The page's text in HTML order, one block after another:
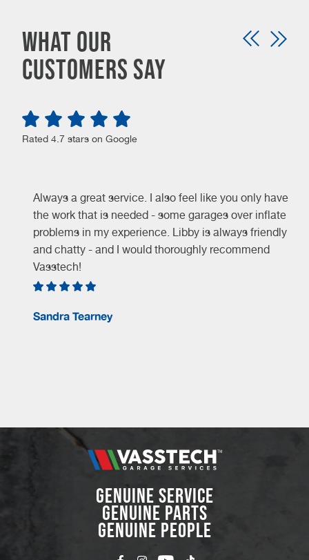
WHAT OUR
CUSTOMERS SAY
Rated 4.7 stars on Google
Always a great service. I also feel like you only have
the work that is needed - some garages over inflate
problems in my experience. Libby is always friendly
and chatty - and I would thoroughly recommend
Vasstech!
Sandra Tearney
GENUINE SERVICE
GENUINE PARTS
GENUINE PEOPLE